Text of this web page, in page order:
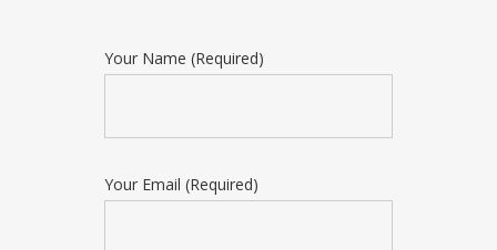
Your Name (Required)
Your Email (Required)